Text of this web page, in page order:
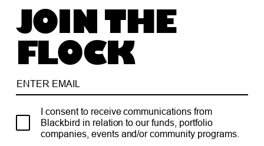
JOIN THE
FLOCK
I consent to receive communications from
Blackbird in relation to our funds, portfolio
companies, events and/or community programs.